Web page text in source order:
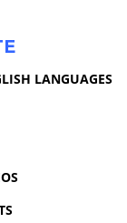
LANGUAGES